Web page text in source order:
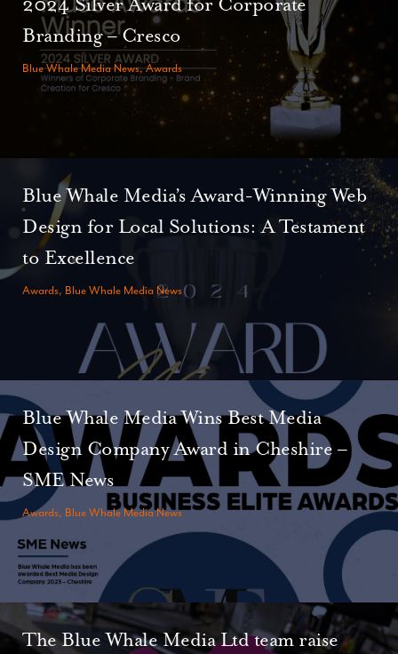
Branding – Cresco
Blue Whale Media News, Awards
Blue Whale Media’s Award-Winning Web
Design for Local Solutions: A Testament
to Excellence
Awards, Blue Whale Media News
Blue Whale Media Wins Best Media
Design Company Award in Cheshire –
SME News
Awards, Blue Whale Media News
The Blue Whale Media Ltd team raise